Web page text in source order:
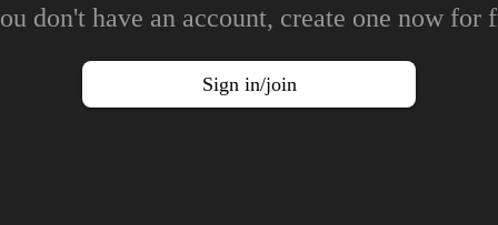
don't have an account, create one now for
Sign in/join